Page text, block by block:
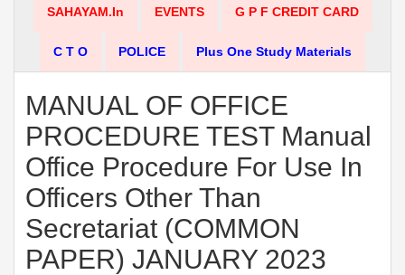
SAHAYAM.in EVENTS G P F CREDIT CARD
C T O POLICE Plus One Study Materials
MANUAL OF OFFICE
PROCEDURE TEST Manual
Office Procedure For Use In
Officers Other Than
Secretariat (COMMON
PAPER) JANUARY 2023